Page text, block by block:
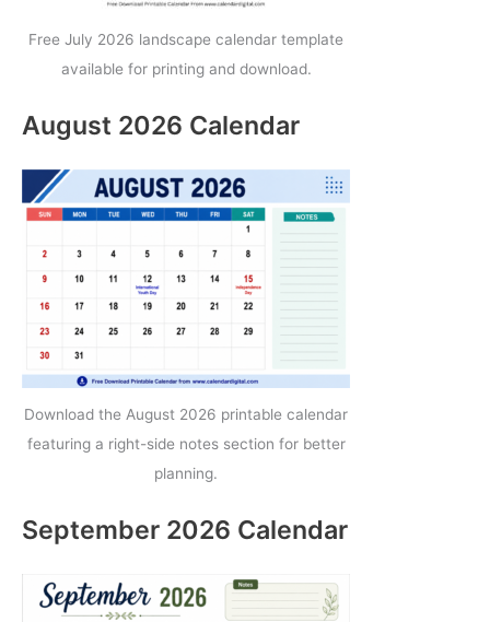
Free July 2026 landscape calendar template
available for printing and download.
August 2026 Calendar
Download the August 2026 printable calendar
featuring a right-side notes section for better
planning.
September 2026 Calendar